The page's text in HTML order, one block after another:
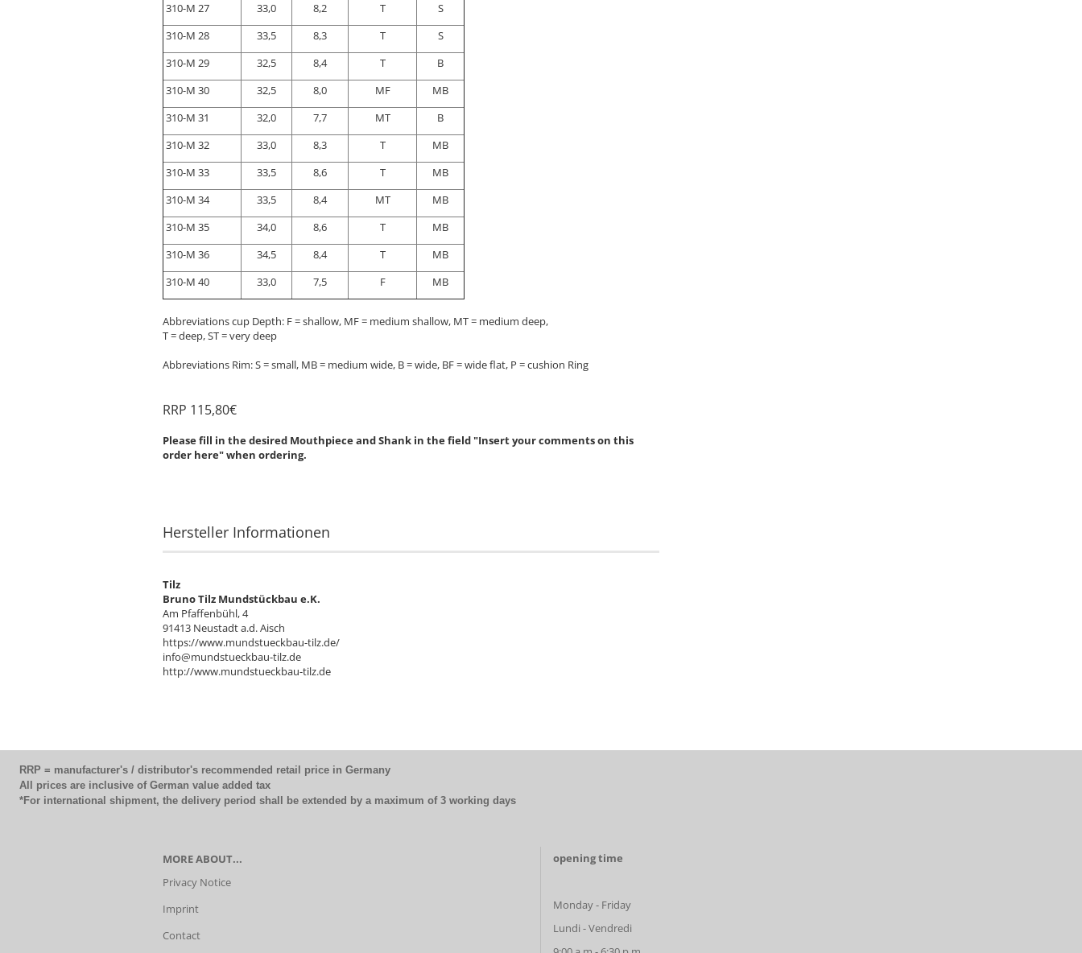
310-M 27
33,0 8,2 T
S
310-M 28
33,5 8,3 T
S
310-M 29
32,5 8,4 T
B
310-M 30
32,5 8,0 MF
MB
310-M 31
32,0 7,7 MT
B
310-M 32
33,0 8,3 T
MB
310-M 33
33,5 8,6 T
MB
310-M 34
33,5 8,4 MT
MB
310-M 35
34,0 8,6 T
MB
310-M 36
34,5 8,4 T
MB
310-M 40
33,0 7,5 F MB
Abbreviations cup Depth: F = shallow, MF = medium shallow, MT = medium deep,
T = deep, ST = very deep
Abbreviations Rim: S = small, MB = medium wide, B = wide, BF = wide flat, P = cushion Ring
RRP 115,80€
Please fill in the desired Mouthpiece and Shank in the field "Insert your comments on this
order here" when ordering.
Hersteller Informationen
Tilz
Bruno Tilz Mundstückbau e.K.
Am Pfaffenbühl, 4
91413 Neustadt a.d. Aisch
https://www.mundstueckbau-tilz.de/
info@mundstueckbau-tilz.de
http://www.mundstueckbau-tilz.de
RRP = manufacturer's / distributor's recommended retail price in Germany
All prices are inclusive of German value added tax
*For international shipment, the delivery period shall be extended by a maximum of 3 working days
MORE ABOUT...
Privacy Notice
Imprint
Contact
opening time
Monday - Friday
Lundi - Vendredi